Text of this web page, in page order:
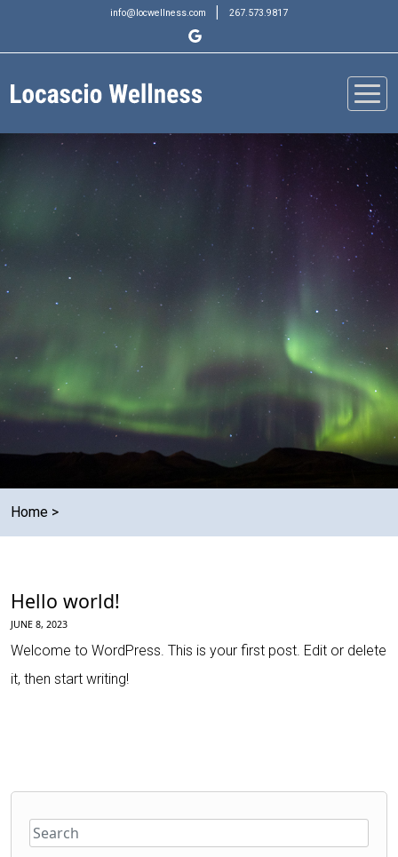
info@locwellness.com | 267.573.9817
Home >
Hello world!
JUNE 8, 2023
Welcome to WordPress. This is your first post. Edit or delete
it, then start writing!